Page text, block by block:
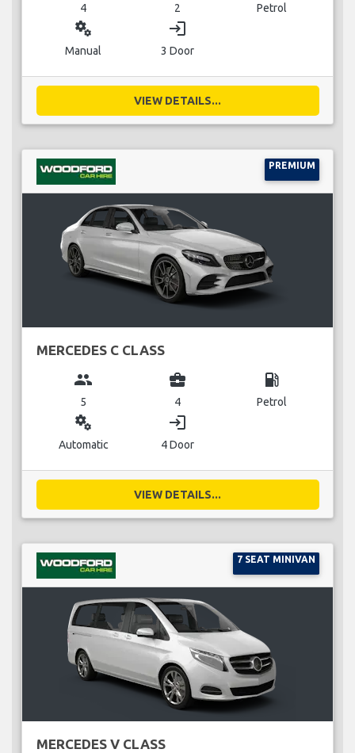
4 2 Petrol
miscellaneous_services
Manual
login
3 Door
VIEW DETAILS...
PREMIUM
MERCEDES C CLASS
group
5
business_center
4
local_gas_station
Petrol
miscellaneous_services
Automatic
login
4 Door
VIEW DETAILS...
7 SEAT MINIVAN
MERCEDES V CLASS